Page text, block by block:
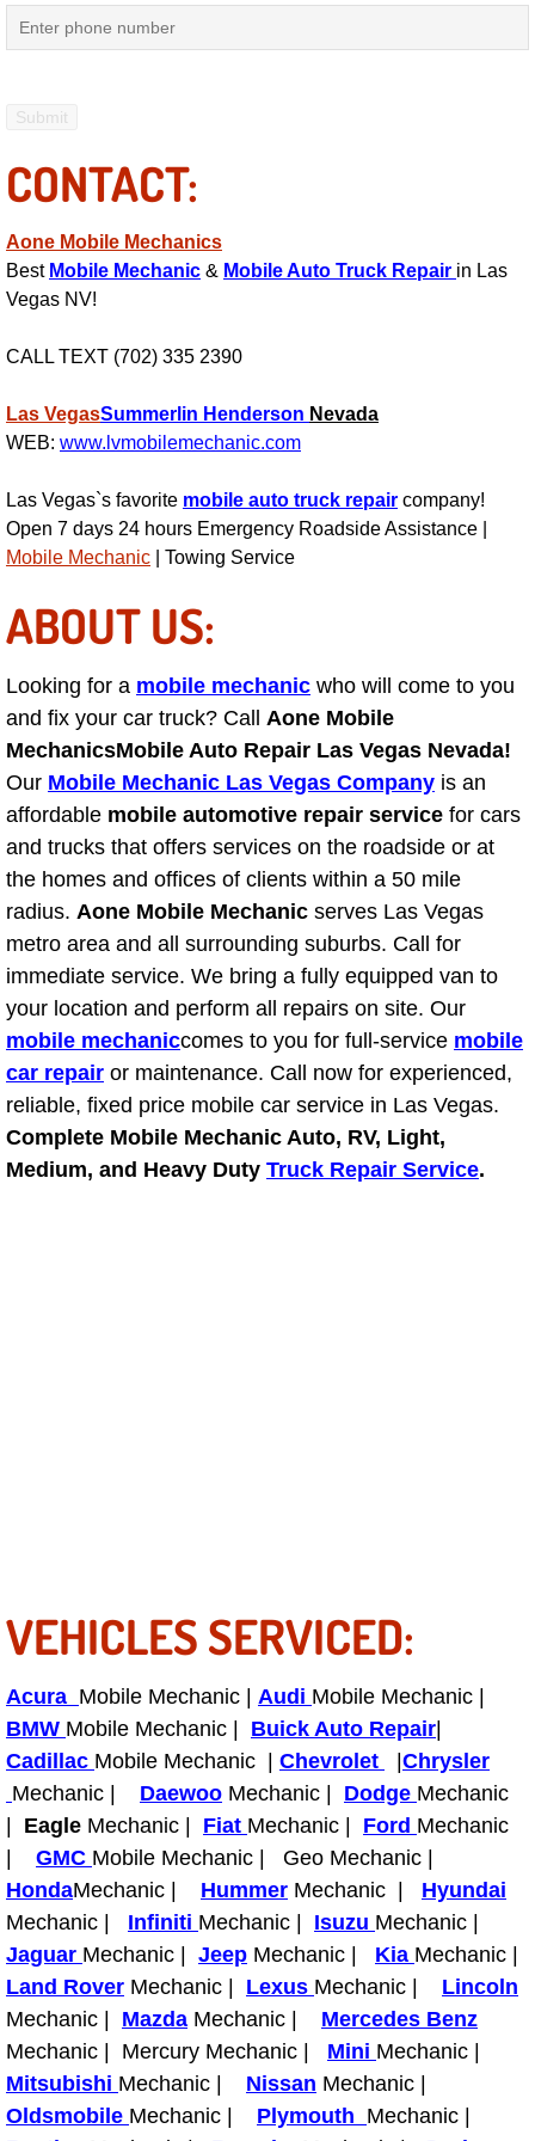
Engine Replacement Services
Evaporator Repair Replacement
Exhaust Repair Replacement Services
Factory Scheduled Maintenance
Filter Replacements Services
Taillight Repair Services
Steering System Repair Services
State Emission Inspections Repair
Starter Solenoids Repair
Shocks Struts Repair Services
Serpentine Belt Repair Services
Semi-Truck Repair Services
Safety and Emissions Inspections
RV Repair Services
Franchise
Power Antenna Repair Services
Power Accessory Repair
Out of Gas Help Services
Oil Change Services
Muffler Repair Replacement
Moped Repair Services
Mirror and Accessories
Maintenance Inspections Services
Lockout Services
CONTACT:
Aone Mobile Mechanics
Best Mobile Mechanic & Mobile Auto Truck Repair in Las
Vegas NV!
CALL TEXT (702) 335 2390
Las VegasSummerlin Henderson Nevada
WEB: www.lvmobilemechanic.com
Las Vegas`s favorite mobile auto truck repair company!
Open 7 days 24 hours Emergency Roadside Assistance |
Mobile Mechanic | Towing Service
ABOUT US:
Looking for a mobile mechanic who will come to you
and fix your car truck? Call Aone Mobile
MechanicsMobile Auto Repair Las Vegas Nevada!
Our Mobile Mechanic Las Vegas Company is an
affordable mobile automotive repair service for cars
and trucks that offers services on the roadside or at
the homes and offices of clients within a 50 mile
radius. Aone Mobile Mechanic serves Las Vegas
metro area and all surrounding suburbs. Call for
immediate service. We bring a fully equipped van to
your location and perform all repairs on site. Our
mobile mechaniccomes to you for full-service mobile
car repair or maintenance. Call now for experienced,
reliable, fixed price mobile car service in Las Vegas.
Complete Mobile Mechanic Auto, RV, Light,
Medium, and Heavy Duty Truck Repair Service.
VEHICLES SERVICED:
Acura Mobile Mechanic | Audi Mobile Mechanic |
BMW Mobile Mechanic | Buick Auto Repair|
Cadillac Mobile Mechanic | Chevrolet |Chrysler
Mechanic | Daewoo Mechanic | Dodge Mechanic
| Eagle Mechanic | Fiat Mechanic | Ford Mechanic
| GMC Mobile Mechanic | Geo Mechanic |
HondaMechanic | Hummer Mechanic | Hyundai
Mechanic | Infiniti Mechanic | Isuzu Mechanic |
Jaguar Mechanic | Jeep Mechanic | Kia Mechanic |
Land Rover Mechanic | Lexus Mechanic | Lincoln
Mechanic | Mazda Mechanic | Mercedes Benz
Mechanic | Mercury Mechanic | Mini Mechanic |
Mitsubishi Mechanic | Nissan Mechanic |
Oldsmobile Mechanic | Plymouth Mechanic |